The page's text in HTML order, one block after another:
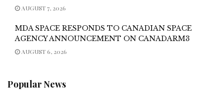
AUGUST 7, 2026
MDA SPACE RESPONDS TO CANADIAN SPACE
AGENCY ANNOUNCEMENT ON CANADARM3
AUGUST 6, 2026
Popular News